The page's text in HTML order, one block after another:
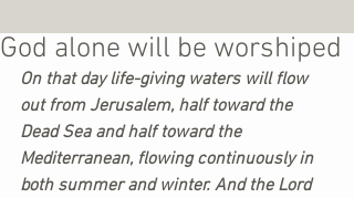
God alone will be worshiped
On that day life-giving waters will flow
out from Jerusalem, half toward the
Dead Sea and half toward the
Mediterranean, flowing continuously in
both summer and winter. And the Lord